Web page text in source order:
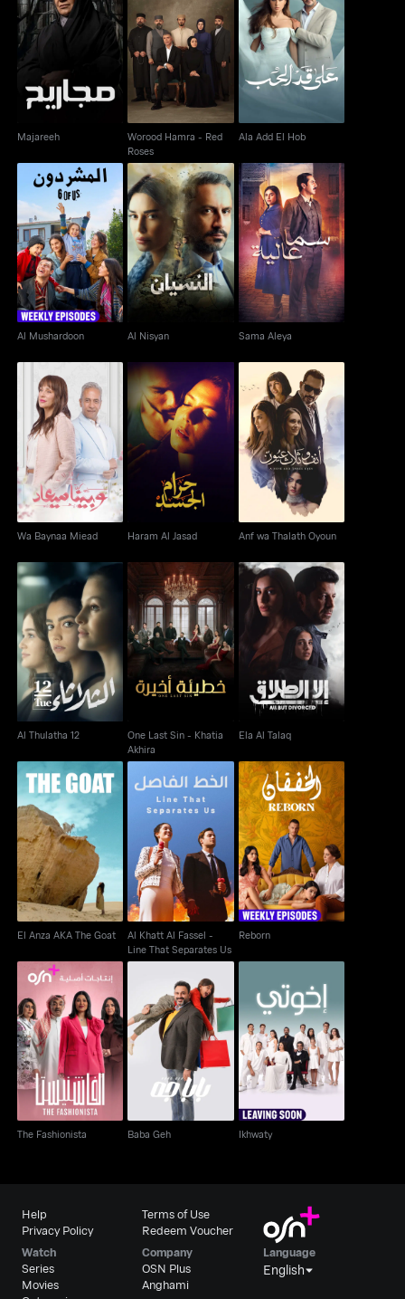
Majareeh
Worood Hamra - Red
Roses
Worood Hamra - Red
Roses
Ala Add El Hob
Ala Add El Hob
Al Mushardoon
Al Mushardoon
Al Nisyan
Al Nisyan
Sama Aleya
Sama Aleya
Wa Baynaa Miead
Wa Baynaa Miead
Haram Al Jasad
Haram Al Jasad
Anf wa Thalath Oyoun
Anf wa Thalath Oyoun
Al Thulatha 12
Al Thulatha 12
One Last Sin - Khatia
Akhira
One Last Sin - Khatia
Akhira
Ela Al Talaq
Ela Al Talaq
El Anza AKA The Goat
El Anza AKA The Goat
Al Khatt Al Fassel -
Line That Separates
Us
Al Khatt Al Fassel -
Line That Separates Us
Reborn
Reborn
The Fashionista
The Fashionista
Baba Geh
Baba Geh
Ikhwaty
Ikhwaty
Help
Privacy Policy
Terms of Use
Redeem Voucher
Watch
Series
Movies
Company
OSN Plus
Anghami
Language
English